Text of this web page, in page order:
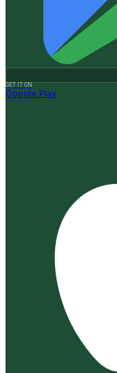
GET IT ON
Google Play